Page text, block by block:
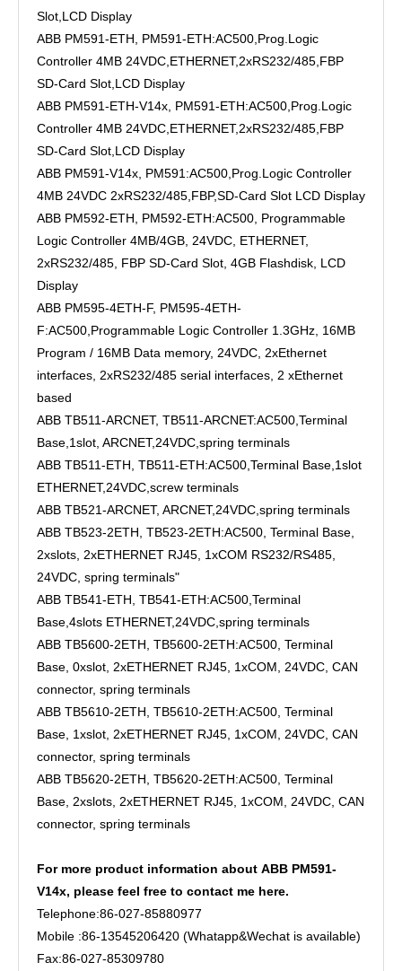
Slot,LCD Display
ABB PM591-ETH, PM591-ETH:AC500,Prog.Logic
Controller 4MB 24VDC,ETHERNET,2xRS232/485,FBP
SD-Card Slot,LCD Display
ABB PM591-ETH-V14x, PM591-ETH:AC500,Prog.Logic
Controller 4MB 24VDC,ETHERNET,2xRS232/485,FBP
SD-Card Slot,LCD Display
ABB PM591-V14x, PM591:AC500,Prog.Logic Controller
4MB 24VDC 2xRS232/485,FBP,SD-Card Slot LCD Display
ABB PM592-ETH, PM592-ETH:AC500, Programmable
Logic Controller 4MB/4GB, 24VDC, ETHERNET,
2xRS232/485, FBP SD-Card Slot, 4GB Flashdisk, LCD
Display
ABB PM595-4ETH-F, PM595-4ETH-
F:AC500,Programmable Logic Controller 1.3GHz, 16MB
Program / 16MB Data memory, 24VDC, 2xEthernet
interfaces, 2xRS232/485 serial interfaces, 2 xEthernet
based
ABB TB511-ARCNET, TB511-ARCNET:AC500,Terminal
Base,1slot, ARCNET,24VDC,spring terminals
ABB TB511-ETH, TB511-ETH:AC500,Terminal Base,1slot
ETHERNET,24VDC,screw terminals
ABB TB521-ARCNET, ARCNET,24VDC,spring terminals
ABB TB523-2ETH, TB523-2ETH:AC500, Terminal Base,
2xslots, 2xETHERNET RJ45, 1xCOM RS232/RS485,
24VDC, spring terminals"
ABB TB541-ETH, TB541-ETH:AC500,Terminal
Base,4slots ETHERNET,24VDC,spring terminals
ABB TB5600-2ETH, TB5600-2ETH:AC500, Terminal
Base, 0xslot, 2xETHERNET RJ45, 1xCOM, 24VDC, CAN
connector, spring terminals
ABB TB5610-2ETH, TB5610-2ETH:AC500, Terminal
Base, 1xslot, 2xETHERNET RJ45, 1xCOM, 24VDC, CAN
connector, spring terminals
ABB TB5620-2ETH, TB5620-2ETH:AC500, Terminal
Base, 2xslots, 2xETHERNET RJ45, 1xCOM, 24VDC, CAN
connector, spring terminals
For more product information about ABB PM591-
V14x, please feel free to contact me here.
Telephone:86-027-85880977
Mobile :86-13545206420 (Whatapp&Wechat is available)
Fax:86-027-85309780